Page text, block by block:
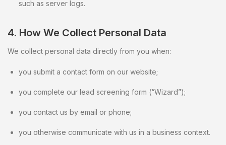
such as server logs.
4. How We Collect Personal Data
We collect personal data directly from you when:
you submit a contact form on our website;
you complete our lead screening form (“Wizard”);
you contact us by email or phone;
you otherwise communicate with us in a business context.